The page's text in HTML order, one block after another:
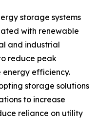
storage systems
with renewable
and industrial
reduce peak
energy efficiency.
storage solutions
to increase
reliance on utility